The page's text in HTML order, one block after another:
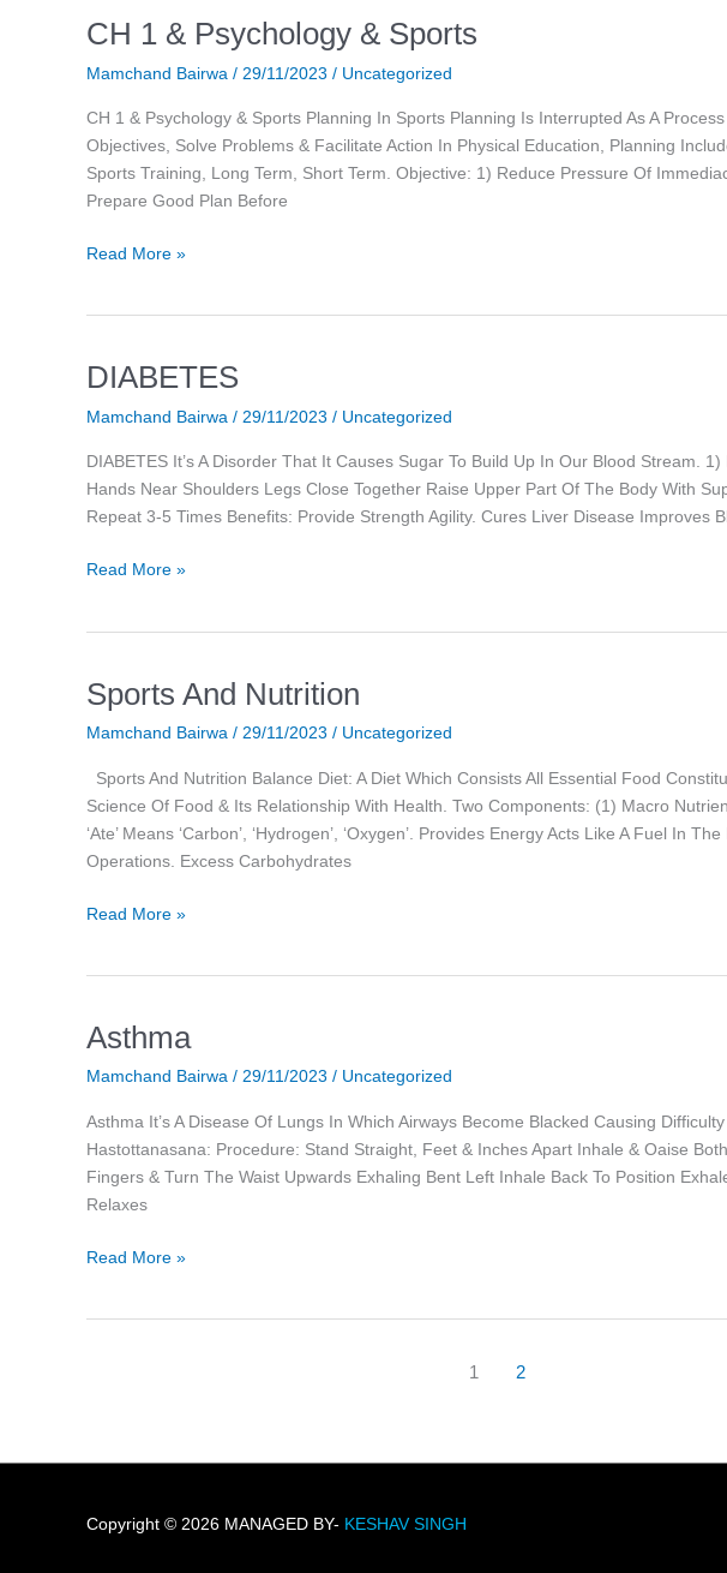
CH 1 & Psychology & Sports
Mamchand Bairwa / 29/11/2023 / Uncategorized
CH 1 & Psychology & Sports Planning In Sports Planning Is Interrupted As A
Objectives, Solve Problems & Facilitate Action In Physical Education, Planning
Sports Training, Long Term, Short Term. Objective: 1) Reduce Pressure Of
Prepare Good Plan Before
CH
&
Psychology
&
Sports
Read More »
DIABETES
Mamchand Bairwa / 29/11/2023 / Uncategorized
DIABETES It’s A Disorder That It Causes Sugar To Build Up In Our Blood Stream.
Hands Near Shoulders Legs Close Together Raise Upper Part Of The Body With
Repeat 3-5 Times Benefits: Provide Strength Agility. Cures Liver Disease Improves
DIABETES
Read More »
Sports And Nutrition
Mamchand Bairwa / 29/11/2023 / Uncategorized
Sports And Nutrition Balance Diet: A Diet Which Consists All Essential Food
Science Of Food & Its Relationship With Health. Two Components: (1) Macro
‘ate’ Means ‘carbon’, ‘hydrogen’, ‘oxygen’. Provides Energy Acts Like A Fuel In
Operations. Excess Carbohydrates
Sports
And
Nutrition
Read More »
Asthma
Mamchand Bairwa / 29/11/2023 / Uncategorized
Asthma It’s A Disease Of Lungs In Which Airways Become Blacked Causing
Hastottanasana: Procedure: Stand Straight, Feet & Inches Apart Inhale & Oaise
Fingers & Turn The Waist Upwards Exhaling Bent Left Inhale Back To Position
Relaxes
Asthma
Read More »
1 2
Copyright © 2026 MANAGED BY- KESHAV SINGH